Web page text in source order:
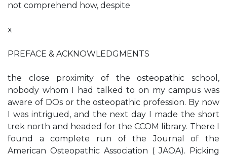
not comprehend how, despite
x
PREFACE & ACKNOWLEDGMENTS
the close proximity of the osteopathic school,
nobody whom I had talked to on my campus was
aware of DOs or the osteopathic profession. By now
I was intrigued, and the next day I made the short
trek north and headed for the CCOM library. There I
found a complete run of the Journal of the
American Osteopathic Association ( JAOA). Picking